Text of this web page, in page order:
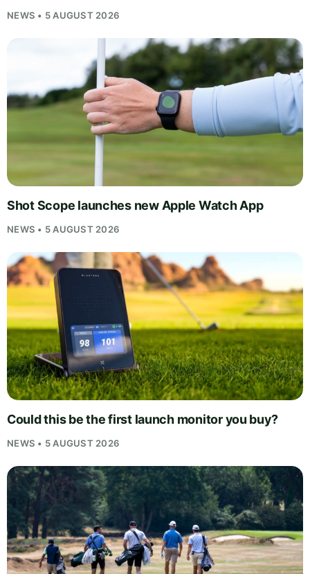
NEWS • 5 AUGUST 2026
Shot Scope launches new Apple Watch App
NEWS • 5 AUGUST 2026
Could this be the first launch monitor you buy?
NEWS • 5 AUGUST 2026